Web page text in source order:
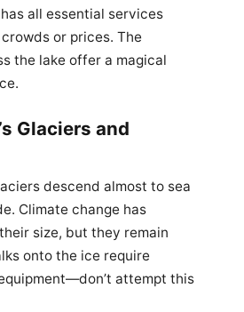
all essential services
or prices. The
the lake offer a magical
Glaciers and
descend almost to sea
Climate change has
size, but they remain
onto the ice require
attempt this